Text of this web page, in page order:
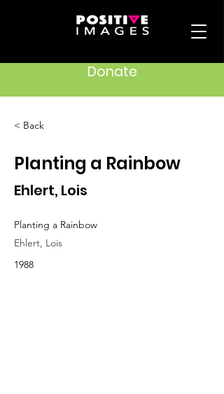
Donate
< Back
Planting a Rainbow
Ehlert, Lois
Planting a Rainbow
Ehlert, Lois
1988